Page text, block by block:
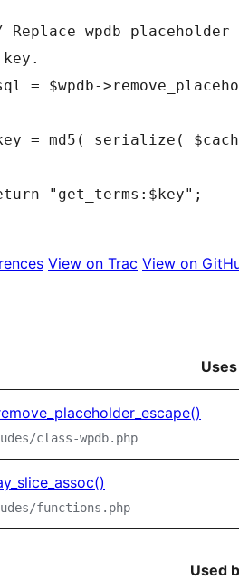
View on Trac View on
Uses
class-wpdb.php
functions.php
Used